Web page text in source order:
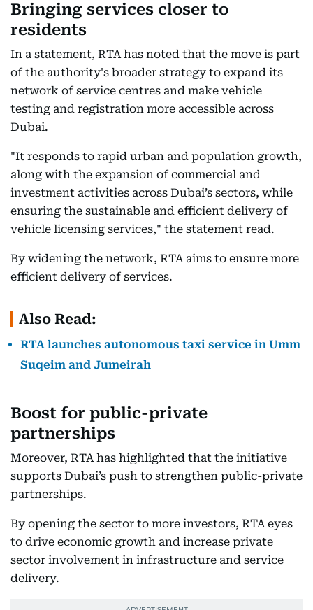
Bringing services closer to
residents
In a statement, RTA has noted that the move is part
of the authority's broader strategy to expand its
network of service centres and make vehicle
testing and registration more accessible across
Dubai.
"It responds to rapid urban and population growth,
along with the expansion of commercial and
investment activities across Dubai’s sectors, while
ensuring the sustainable and efficient delivery of
vehicle licensing services," the statement read.
By widening the network, RTA aims to ensure more
efficient delivery of services.
Also Read:
RTA launches autonomous taxi service in Umm
Suqeim and Jumeirah
Boost for public-private
partnerships
Moreover, RTA has highlighted that the initiative
supports Dubai’s push to strengthen public-private
partnerships.
By opening the sector to more investors, RTA eyes
to drive economic growth and increase private
sector involvement in infrastructure and service
delivery.